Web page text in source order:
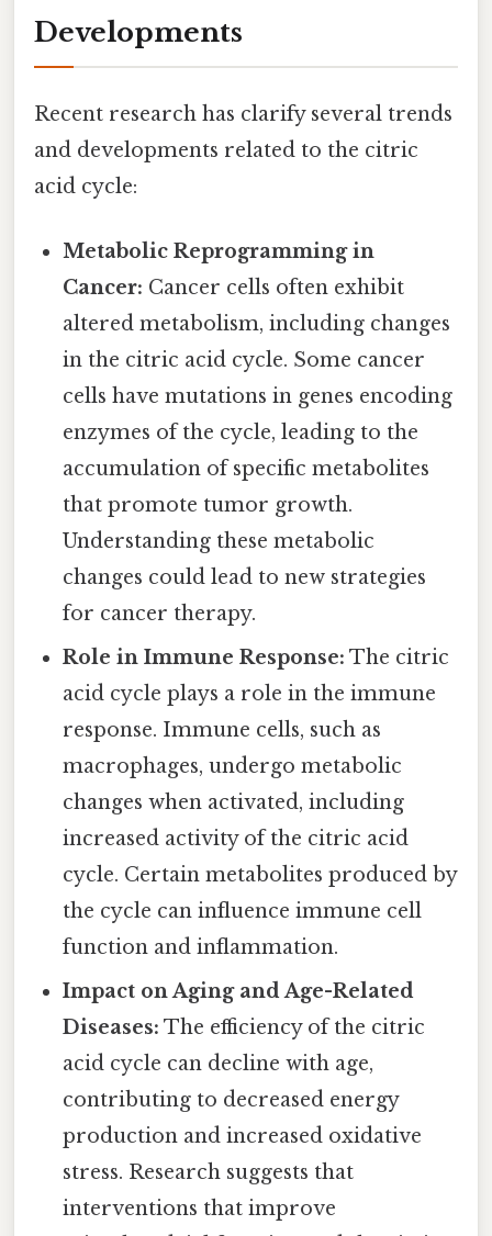
Developments
Recent research has clarify several trends
and developments related to the citric
acid cycle:
Metabolic Reprogramming in
Cancer: Cancer cells often exhibit
altered metabolism, including changes
in the citric acid cycle. Some cancer
cells have mutations in genes encoding
enzymes of the cycle, leading to the
accumulation of specific metabolites
that promote tumor growth.
Understanding these metabolic
changes could lead to new strategies
for cancer therapy.
Role in Immune Response: The citric
acid cycle plays a role in the immune
response. Immune cells, such as
macrophages, undergo metabolic
changes when activated, including
increased activity of the citric acid
cycle. Certain metabolites produced by
the cycle can influence immune cell
function and inflammation.
Impact on Aging and Age-Related
Diseases: The efficiency of the citric
acid cycle can decline with age,
contributing to decreased energy
production and increased oxidative
stress. Research suggests that
interventions that improve